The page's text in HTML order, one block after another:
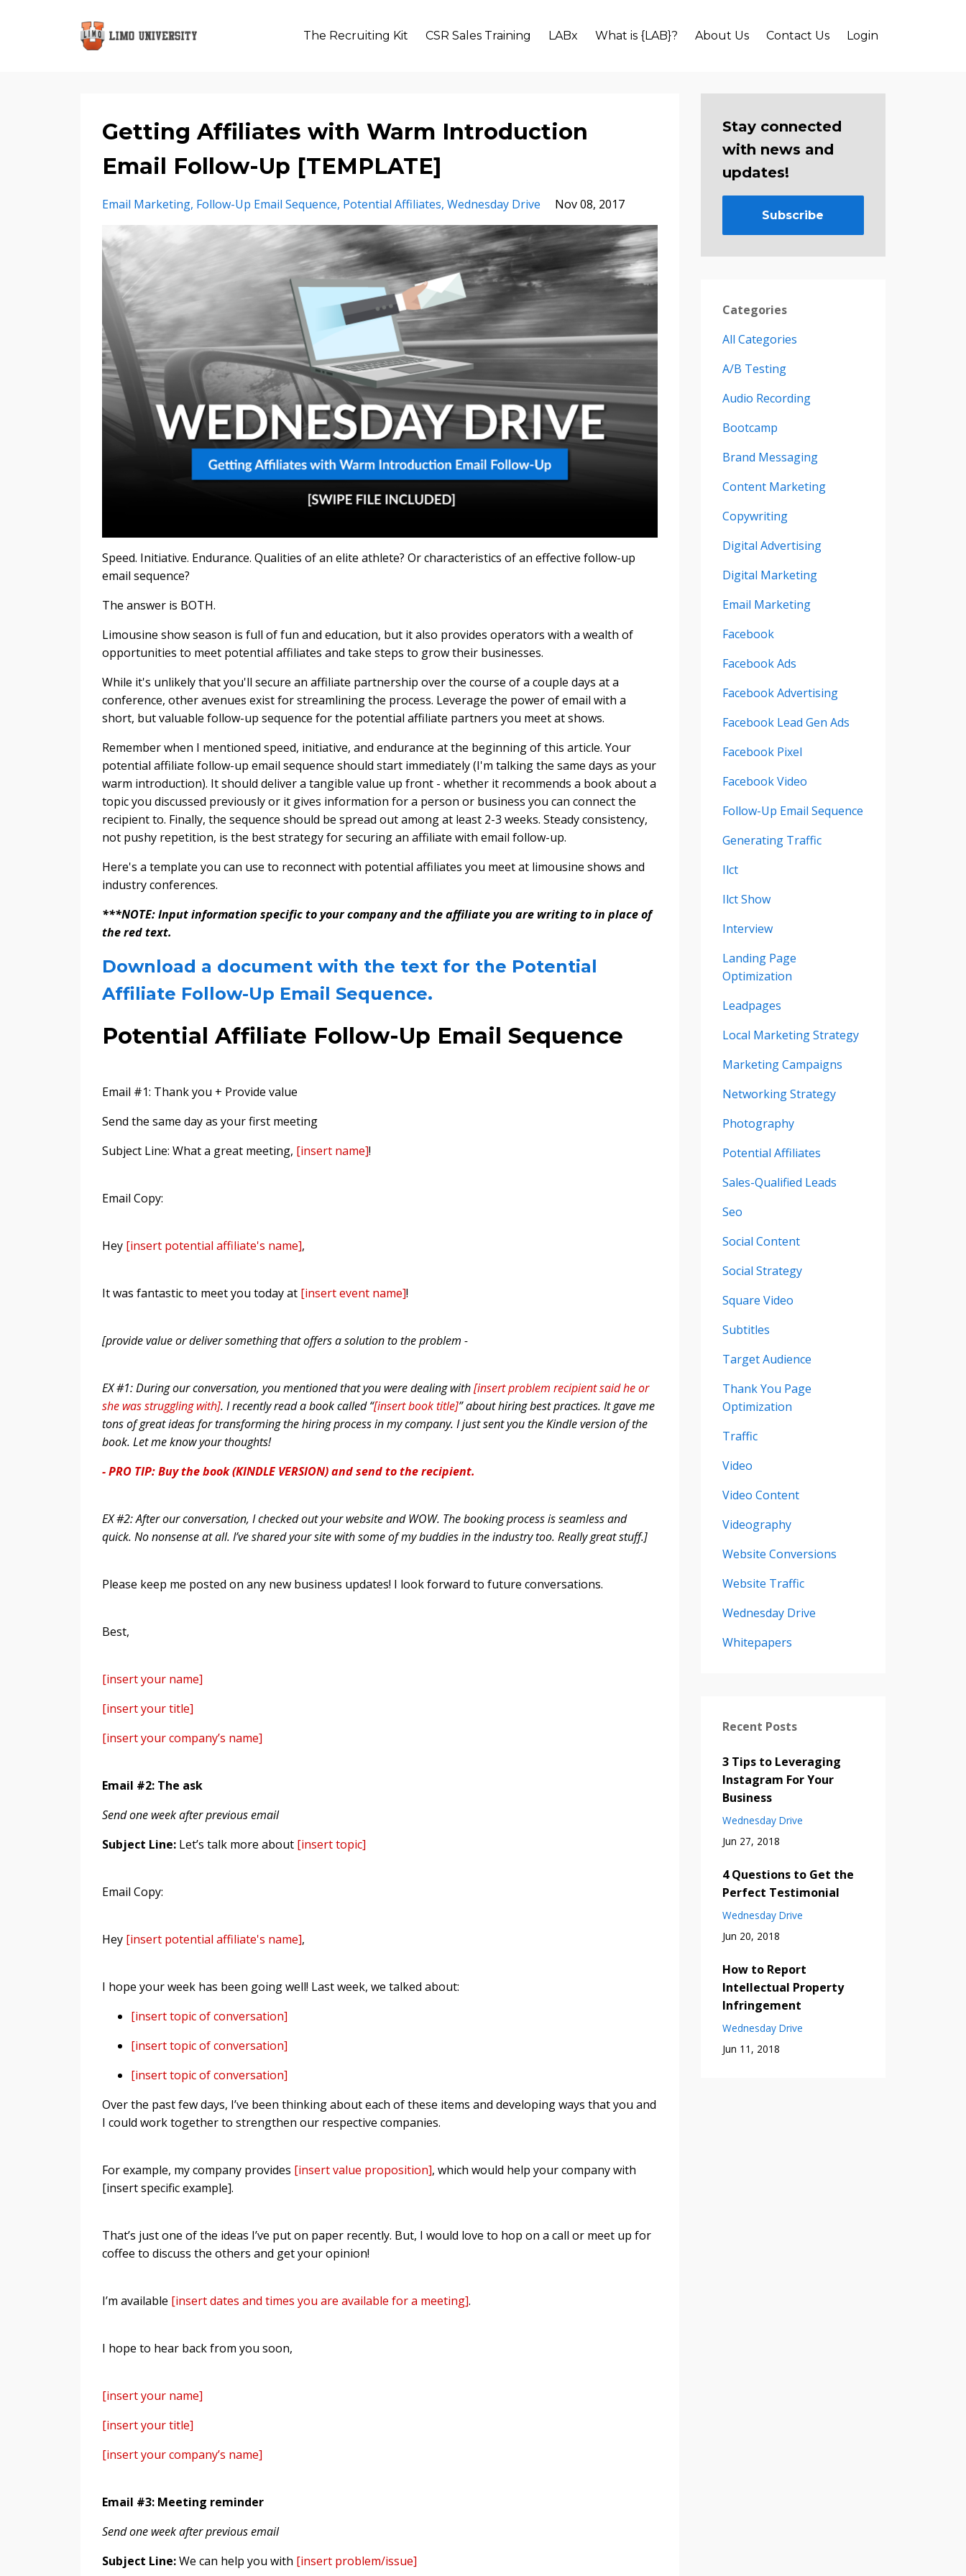
The Recruiting Kit CSR Sales Training LABx What is {LAB}? About Us Contact Us Login
Getting Affiliates with Warm Introduction
Email Follow-Up [TEMPLATE]
Email Marketing Follow-Up Email Sequence Potential Affiliates Wednesday Drive Nov 08, 2017
Speed. Initiative. Endurance. Qualities of an elite athlete? Or characteristics of an effective follow-up
email sequence?
The answer is BOTH.
Limousine show season is full of fun and education, but it also provides operators with a wealth of
opportunities to meet potential affiliates and take steps to grow their businesses.
While it's unlikely that you'll secure an affiliate partnership over the course of a couple days at a
conference, other avenues exist for streamlining the process. Leverage the power of email with a
short, but valuable follow-up sequence for the potential affiliate partners you meet at shows.
Remember when I mentioned speed, initiative, and endurance at the beginning of this article. Your
potential affiliate follow-up email sequence should start immediately (I'm talking the same days as your
warm introduction). It should deliver a tangible value up front - whether it recommends a book about a
topic you discussed previously or it gives information for a person or business you can connect the
recipient to. Finally, the sequence should be spread out among at least 2-3 weeks. Steady consistency,
not pushy repetition, is the best strategy for securing an affiliate with email follow-up.
Here's a template you can use to reconnect with potential affiliates you meet at limousine shows and
industry conferences.
***NOTE: Input information specific to your company and the affiliate you are writing to in place of
the red text.
Download a document with the text for the Potential
Affiliate Follow-Up Email Sequence.
Potential Affiliate Follow-Up Email Sequence
Email #1: Thank you + Provide value
Send the same day as your first meeting
Subject Line: What a great meeting, [insert name]!
Email Copy:
Hey [insert potential affiliate's name],
It was fantastic to meet you today at [insert event name]!
[provide value or deliver something that offers a solution to the problem -
EX #1: During our conversation, you mentioned that you were dealing with[insert problem recipient said he or
she was struggling with]. I recently read a book called “[insert book title]” about hiring best practices. It gave me
tons of great ideas for transforming the hiring process in my company. I just sent you the Kindle version of the
book. Let me know your thoughts!
- PRO TIP: Buy the book (KINDLE VERSION) and send to the recipient.
EX #2: After our conversation, I checked out your website and WOW. The booking process is seamless and
quick. No nonsense at all. I’ve shared your site with some of my buddies in the industry too. Really great stuff.]
Please keep me posted on any new business updates! I look forward to future conversations.
Best,
[insert your name]
[insert your title]
[insert your company’s name]
Email #2: The ask
Send one week after previous email
Subject Line: Let’s talk more about [insert topic]
Email Copy:
Hey [insert potential affiliate's name],
I hope your week has been going well! Last week, we talked about:
[insert topic of conversation]
[insert topic of conversation]
[insert topic of conversation]
Over the past few days, I’ve been thinking about each of these items and developing ways that you and
I could work together to strengthen our respective companies.
For example, my company provides [insert value proposition], which would help your company with
[insert specific example].
That’s just one of the ideas I’ve put on paper recently. But, I would love to hop on a call or meet up for
coffee to discuss the others and get your opinion!
I’m available [insert dates and times you are available for a meeting].
I hope to hear back from you soon,
[insert your name]
[insert your title]
[insert your company’s name]
Email #3: Meeting reminder
Send one week after previous email
Subject Line:We can help you with [insert problem/issue]
Stay connected
with news and
updates!
Subscribe
Categories
All Categories
A/b Testing
Audio Recording
Bootcamp
Brand Messaging
Content Marketing
Copywriting
Digital Advertising
Digital Marketing
Email Marketing
Facebook
Facebook Ads
Facebook Advertising
Facebook Lead Gen Ads
Facebook Pixel
Facebook Video
Follow-Up Email Sequence
Generating Traffic
Ilct
Ilct Show
Interview
Landing Page
Optimization
Leadpages
Local Marketing Strategy
Marketing Campaigns
Networking Strategy
Photography
Potential Affiliates
Sales-Qualified Leads
Seo
Social Content
Social Strategy
Square Video
Subtitles
Target Audience
Thank You Page
Optimization
Traffic
Video
Video Content
Videography
Website Conversions
Website Traffic
Wednesday Drive
Whitepapers
Recent Posts
3 Tips to Leveraging
Instagram For Your
Business
Wednesday Drive
Jun 27, 2018
4 Questions to Get the
Perfect Testimonial
Wednesday Drive
Jun 20, 2018
How to Report
Intellectual Property
Infringement
Wednesday Drive
Jun 11, 2018